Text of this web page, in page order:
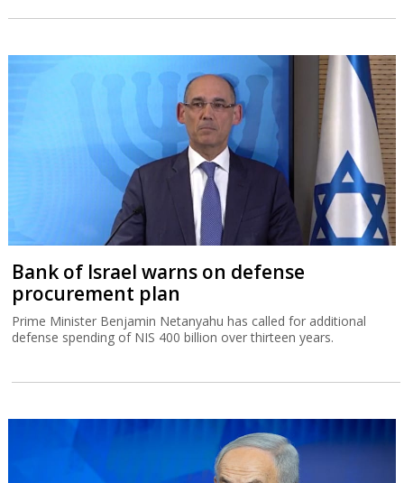
procurement plan
Prime Minister Benjamin Netanyahu has called for additional
defense spending of NIS 400 billion over thirteen years.
Prime Minister Benjamin Netanyahu is still a long way short of
being able to form a new government. The intriguing question is
whether Arab party Ra'am can become a power broker.